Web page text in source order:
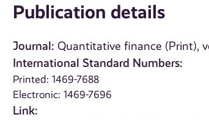
Publication details
Journal: Quantitative finance (Print),
International Standard Numbers:
Printed: 1469-7688
Electronic: 1469-7696
Link: